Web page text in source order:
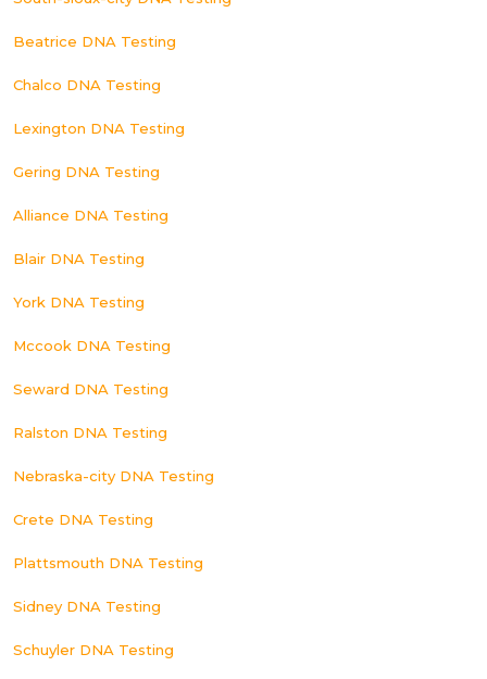
Beatrice DNA Testing
Chalco DNA Testing
Lexington DNA Testing
Gering DNA Testing
Alliance DNA Testing
Blair DNA Testing
York DNA Testing
Mccook DNA Testing
Seward DNA Testing
Ralston DNA Testing
Nebraska-city DNA Testing
Crete DNA Testing
Plattsmouth DNA Testing
Sidney DNA Testing
Schuyler DNA Testing